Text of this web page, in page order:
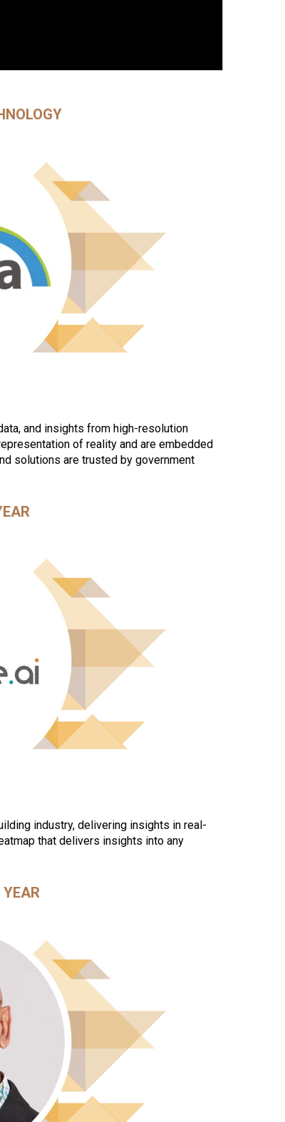
and insights from high-resolution
of reality and are embedded
solutions are trusted by government
industry, delivering insights in real-
that delivers insights into any
YEAR